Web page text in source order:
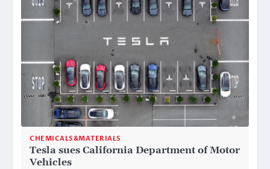
CHEMICALS&MATERIALS
Tesla sues California Department of Motor
Vehicles